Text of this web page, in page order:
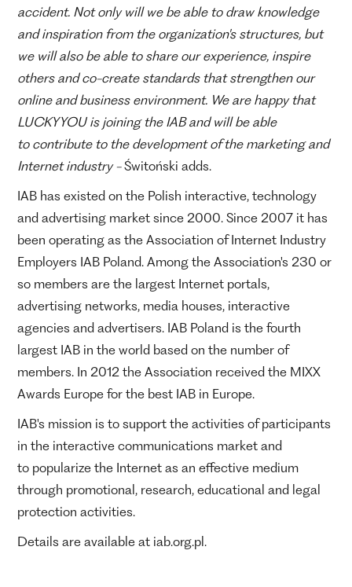
accident. Not only will we be able to draw knowledge
and inspiration from the organization's structures, but
we will also be able to share our experience, inspire
others and co-create standards that strengthen our
online and business environment. We are happy that
LUCKYYOU is joining the IAB and will be able
to contribute to the development of the marketing and
Internet industry -Świtoński adds.
IAB has existed on the Polish interactive, technology
and advertising market since 2000. Since 2007 it has
been operating as the Association of Internet Industry
Employers IAB Poland. Among the Association's 230 or
so members are the largest Internet portals,
advertising networks, media houses, interactive
agencies and advertisers. IAB Poland is the fourth
largest IAB in the world based on the number of
members. In 2012 the Association received the MIXX
Awards Europe for the best IAB in Europe.
IAB's mission is to support the activities of participants
in the interactive communications market and
to popularize the Internet as an effective medium
through promotional, research, educational and legal
protection activities.
Details are available at iab.org.pl.